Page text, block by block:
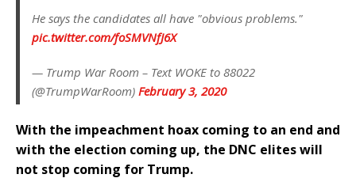
He says the candidates all have "obvious problems."
pic.twitter.com/foSMVNfJ6X
— Trump War Room – Text WOKE to 88022
(@TrumpWarRoom) February 3, 2020
With the impeachment hoax coming to an end and
with the election coming up, the DNC elites will
not stop coming for Trump.